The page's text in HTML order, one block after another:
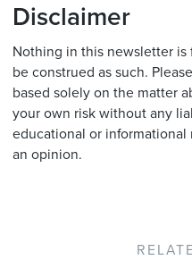
Disclaimer
Nothing in this newsletter
be construed as such.
based solely on the matter
your own risk without any
educational or informational
an opinion.